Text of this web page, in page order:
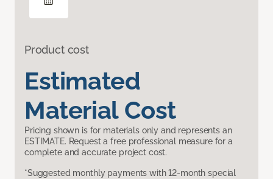
Product cost
Estimated
Material Cost
Pricing shown is for materials only and represents an
ESTIMATE. Request a free professional measure for a
complete and accurate project cost.
*Suggested monthly payments with 12-month special